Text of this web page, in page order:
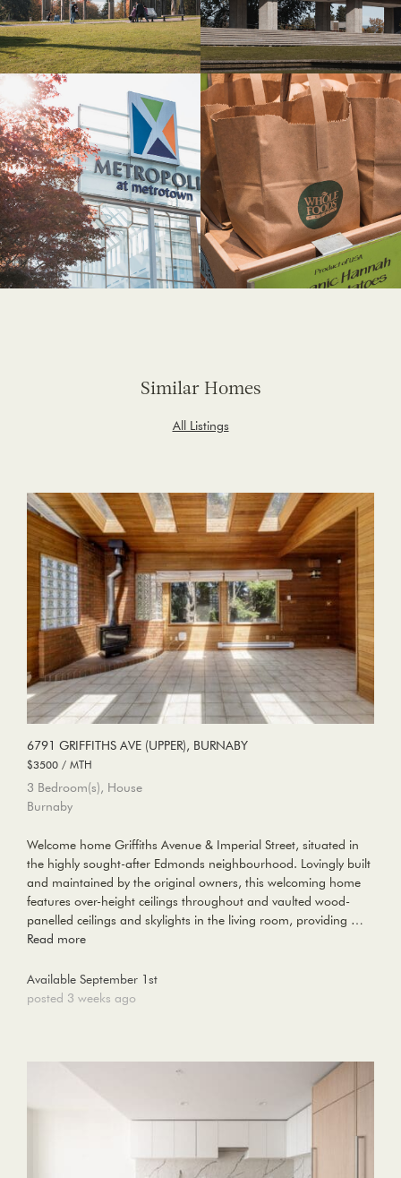
All Listings
Similar Homes
6791 GRIFFITHS AVE (UPPER), BURNABY
$3500 / MTH
3 Bedroom(s), House
Burnaby
Welcome home Griffiths Avenue & Imperial Street, situated in
the highly sought-after Edmonds neighbourhood. Lovingly built
and maintained by the original owners, this welcoming home
features over-height ceilings throughout and vaulted wood-
panelled ceilings and skylights in the living room, providing …
Read more
Available September 1st
posted 3 weeks ago